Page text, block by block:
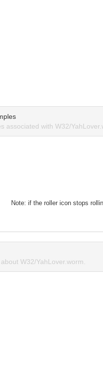
associated with W32/
Note: if the roller icon stops
W32/YahLover.worm.